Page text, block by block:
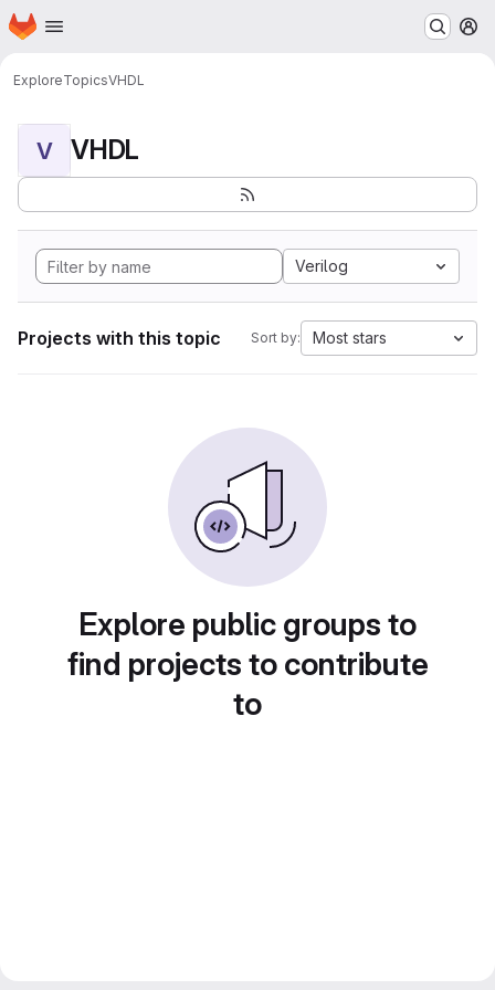
Skip to main content
Homepage
ExploreTopicsVHDL
V VHDL
Verilog
Projects with this topic Sort by: Most stars
Explore public groups to
find projects to contribute
to